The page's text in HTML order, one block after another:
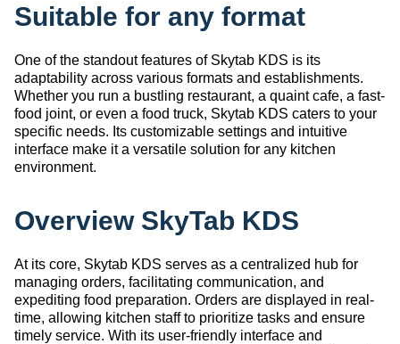
Suitable for any format
One of the standout features of Skytab KDS is its
adaptability across various formats and establishments.
Whether you run a bustling restaurant, a quaint cafe, a fast-
food joint, or even a food truck, Skytab KDS caters to your
specific needs. Its customizable settings and intuitive
interface make it a versatile solution for any kitchen
environment.
Overview SkyTab KDS
At its core, Skytab KDS serves as a centralized hub for
managing orders, facilitating communication, and
expediting food preparation. Orders are displayed in real-
time, allowing kitchen staff to prioritize tasks and ensure
timely service. With its user-friendly interface and